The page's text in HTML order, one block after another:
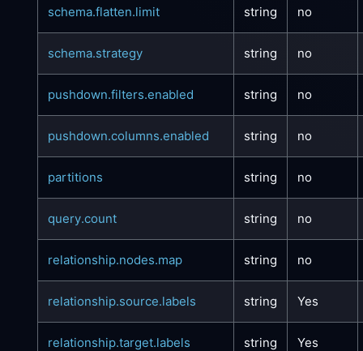
schema.flatten.limit string no
schema.strategy string no
pushdown.filters.enabled string no
pushdown.columns.enabled string no
partitions string no
query.count string no
relationship.nodes.map string no
relationship.source.labels string Yes
relationship.target.labels string Yes